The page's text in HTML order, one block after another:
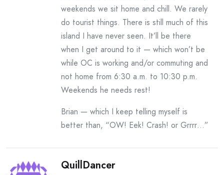
weekends we sit home and chill. We rarely
do tourist things. There is still much of this
island I have never seen. It’ll be there
when I get around to it — which won’t be
while OC is working and/or commuting and
not home from 6:30 a.m. to 10:30 p.m.
Weekends he needs rest!
Brian — which I keep telling myself is
better than, “OW! Eek! Crash! or Grrrr…”
QuillDancer